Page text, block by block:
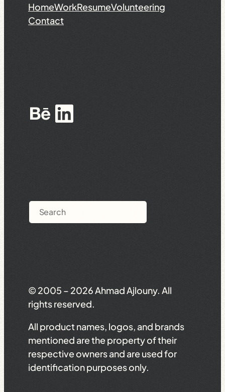
HomeWorkResumeVolunteering
Contact
Behance
LinkedIn
Search
© 2005 – 2026 Ahmad Ajlouny. All
rights reserved.
All product names, logos, and brands
mentioned are the property of their
respective owners and are used for
identification purposes only.